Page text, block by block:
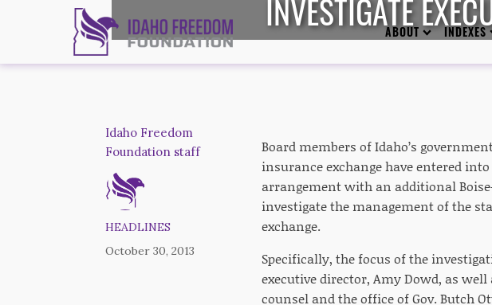
ABOUT INDEXES
INVESTIGATE
Idaho Freedom
Foundation staff
HEADLINES
October 30, 2013
Board members of Idaho’s
insurance exchange have entered
arrangement with an additional
investigate the management of the
exchange.
Specifically, the focus of the
executive director, Amy Dowd, as well
counsel and the office of Gov. Butch